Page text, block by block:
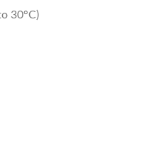
30°C)